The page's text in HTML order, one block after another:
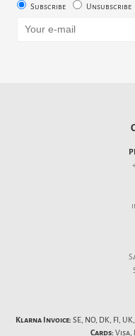
Subscribe Unsubscribe
Klarna Invoice: SE, NO, DK, FI,
Cards: Visa,